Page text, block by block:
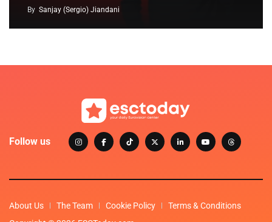
By Sanjay (Sergio) Jiandani
Follow us
About Us The Team Cookie Policy
Terms & Conditions